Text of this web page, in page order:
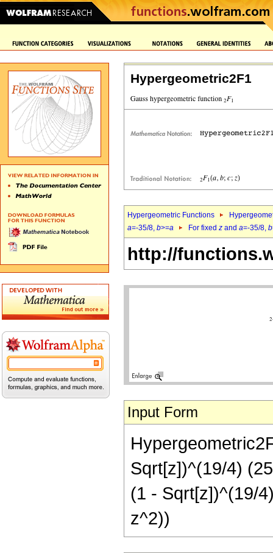
Hypergeometric2F1
Hypergeometric Functions
a=-35/8, b>=a For fixed z and a=-35/8, b
http://
Input Form
Sqrt[z])^(19/4)
(1 - Sqrt[z])^(19/
z^2))